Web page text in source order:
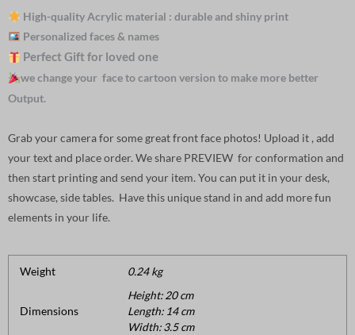
High-quality Acrylic material : durable and shiny print
Personalized faces & names
Perfect Gift for loved one
we change your face to cartoon version to make more better
Output.
Grab your camera for some great front face photos! Upload it , add
your text and place order. We share PREVIEW for conformation and
then start printing and send your item. You can put it in your desk,
showcase, side tables. Have this unique stand in and add more fun
elements in your life.
Weight 0.24 kg
Dimensions
Height: 20 cm
Length: 14 cm
Width: 3.5 cm